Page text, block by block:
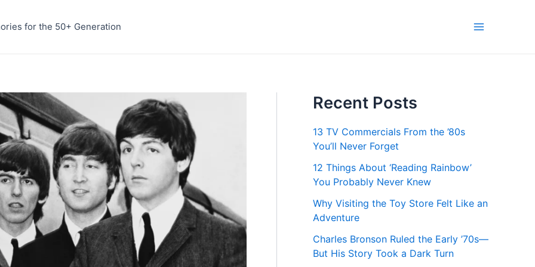
for the 50+ Generation
Recent Posts
13 TV Commercials From the ’80s
You’ll Never Forget
12 Things About ‘Reading Rainbow’
You Probably Never Knew
Why Visiting the Toy Store Felt Like an
Adventure
Charles Bronson Ruled the Early ’70s—
But His Story Took a Dark Turn